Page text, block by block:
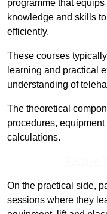
programme that
knowledge and skills
efficiently.
These courses
learning and practical
understanding of
The theoretical
procedures,
calculations.
On the practical side,
sessions where they